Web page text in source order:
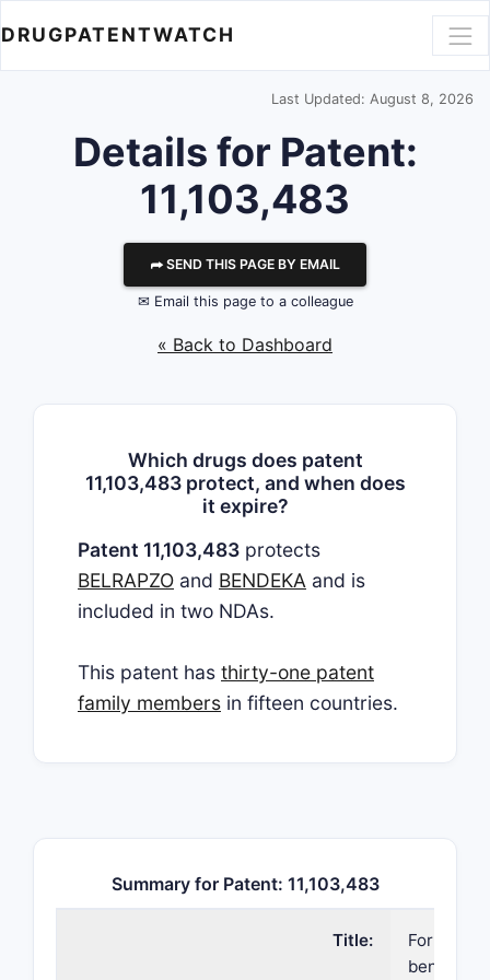
DRUGPATENTWATCH
Last Updated: August 8, 2026
Details for Patent:
11,103,483
⮫ SEND THIS PAGE BY EMAIL
✉ Email this page to a colleague
« Back to Dashboard
Which drugs does patent
11,103,483 protect, and when does
it expire?
Patent 11,103,483 protects
BELRAPZO and BENDEKA and is
included in two NDAs.
This patent has thirty-one patent
family members in fifteen countries.
Summary for Patent: 11,103,483
Title: